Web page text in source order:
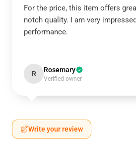
For the price, this item offers
notch quality. I am very
performance.
R Rosemary
Verified owner
Write your review